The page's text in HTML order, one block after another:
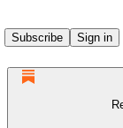
Subscribe
Sign in